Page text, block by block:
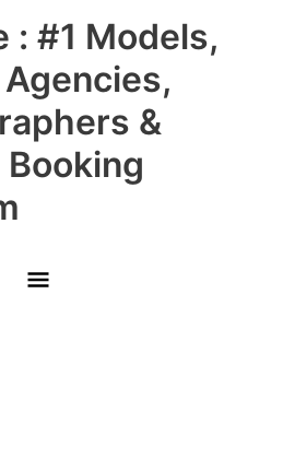
: #1 Models,
&
Main
Menu